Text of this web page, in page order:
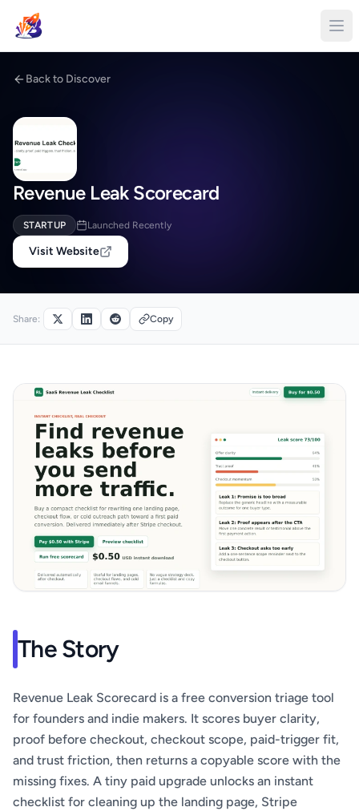
Back to Discover
Revenue Leak Scorecard
STARTUP Launched Recently
Visit Website
Share: Copy
The Story
Revenue Leak Scorecard is a free conversion triage tool
for founders and indie makers. It scores buyer clarity,
proof before checkout, checkout scope, paid-trigger fit,
and trust friction, then returns a copyable score with the
missing fixes. A tiny paid upgrade unlocks an instant
checklist for cleaning up the landing page, Stripe